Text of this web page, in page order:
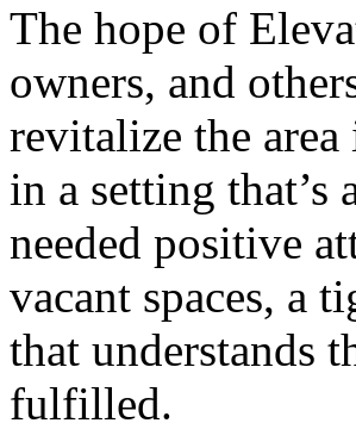
The hope of
owners, and
revitalize the
in a setting
needed positive
vacant spaces, a
that understands
fulfilled.